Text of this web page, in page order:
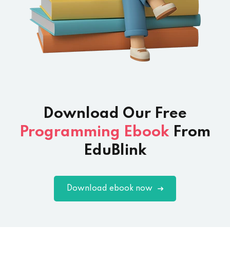
Download Our Free
Programming Ebook From
EduBlink
Download ebook now